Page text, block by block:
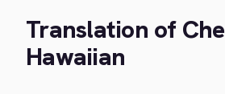
Translation of
Hawaiian